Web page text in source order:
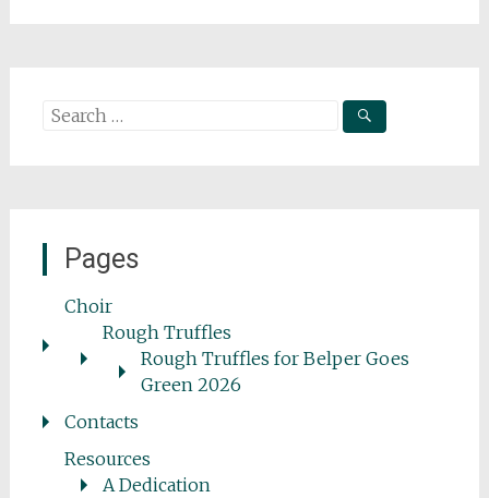
Search
Pages
Choir
Rough Truffles
Rough Truffles for Belper Goes
Green 2026
Contacts
Resources
A Dedication